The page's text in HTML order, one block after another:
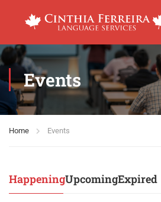
Events
Home Events
HappeningUpcomingExpired